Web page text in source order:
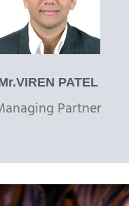
PATEL
Partner